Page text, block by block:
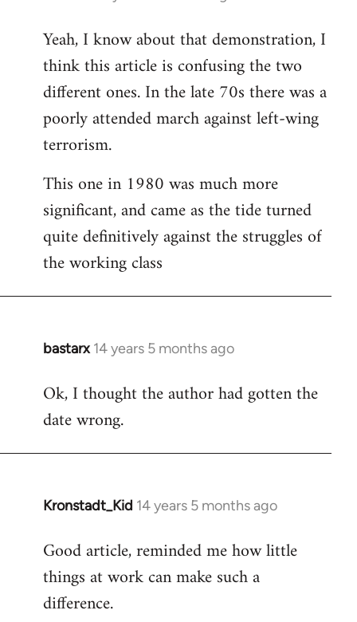
to
Welcome
libcom.org
Yeah, I know about that demonstration, I
think this article is confusing the two
different ones. In the late 70s there was a
poorly attended march against left-wing
terrorism.
This one in 1980 was much more
significant, and came as the tide turned
quite definitively against the struggles of
the working class
bastarx 14 years 5 months ago
In
to
Welcome
libcom.org
Ok, I thought the author had gotten the
date wrong.
Kronstadt_Kid 14 years 5 months ago
In
to
Welcome
libcom.org
Good article, reminded me how little
things at work can make such a
difference.